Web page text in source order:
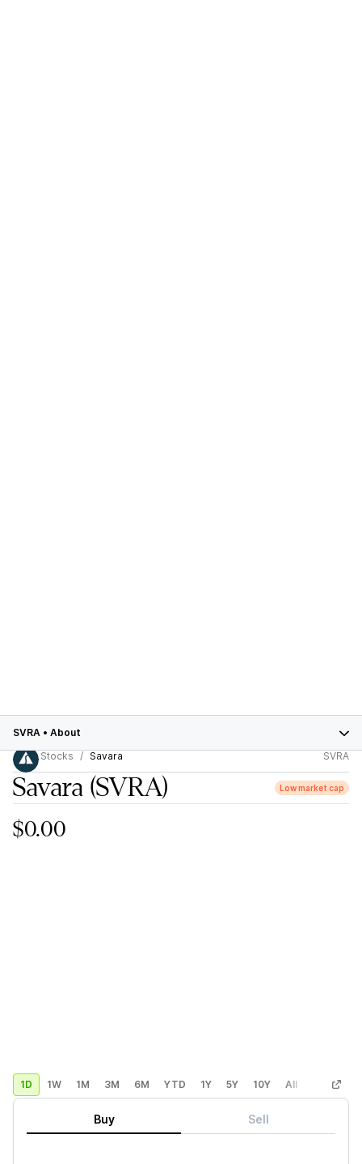
SVRA • About
Stocks
Savara SVRA
Savara (SVRA) Low market cap
$0.00
1D 1W 1M 3M 6M YTD 1Y 5Y 10Y All Custom
Buy Sell